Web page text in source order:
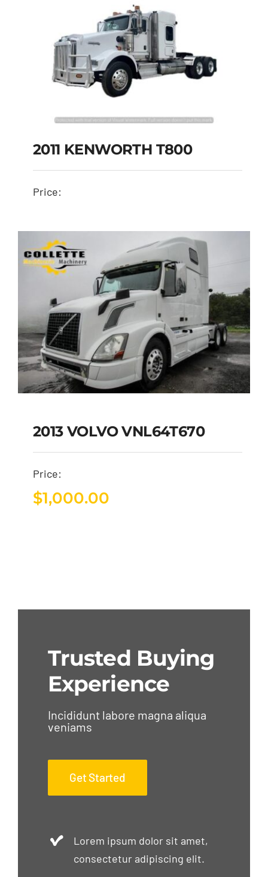
2011 KENWORTH T800
Price:
2013 VOLVO VNL64T670
Price:
$1,000.00
Trusted Buying
Experience
Incididunt labore magna aliqua
veniams
Get Started
Lorem ipsum dolor sit amet,
consectetur adipiscing elit.